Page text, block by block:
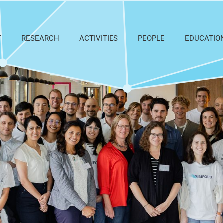
RESEARCH ACTIVITIES PEOPLE